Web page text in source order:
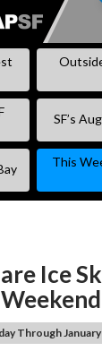
SKIP
SF’s
This
Ice
Through